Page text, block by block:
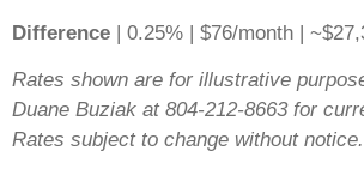
Difference | 0.25% | $76/month |
Rates shown are for illustrative
Duane Buziak at 804-212-8663 for
Rates subject to change without notice.